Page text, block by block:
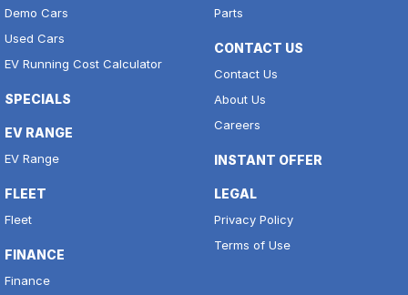
Demo Cars
Used Cars
EV Running Cost Calculator
SPECIALS
EV RANGE
EV Range
FLEET
Fleet
FINANCE
Finance
Parts
CONTACT US
Contact Us
About Us
Careers
INSTANT OFFER
LEGAL
Privacy Policy
Terms of Use